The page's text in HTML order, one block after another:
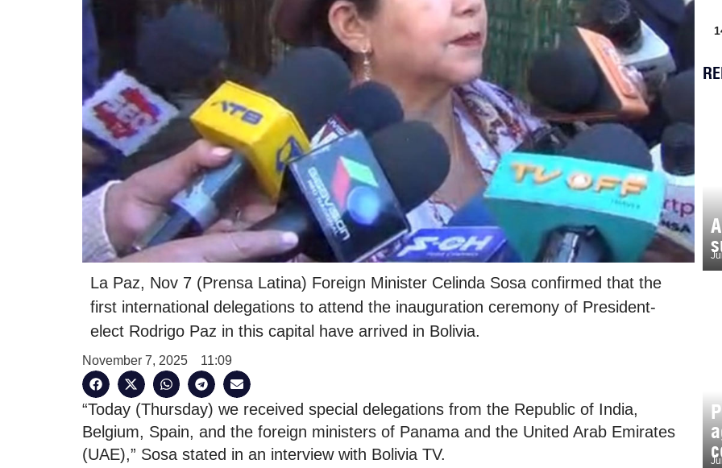
La Paz, Nov 7 (Prensa Latina) Foreign Minister Celinda Sosa confirmed that the
first international delegations to attend the inauguration ceremony of President-
elect Rodrigo Paz in this capital have arrived in Bolivia.
November 7, 2025 11:09
“Today (Thursday) we received special delegations from the Republic of India,
Belgium, Spain, and the foreign ministers of Panama and the United Arab Emirates
(UAE),” Sosa stated in an interview with Bolivia TV.